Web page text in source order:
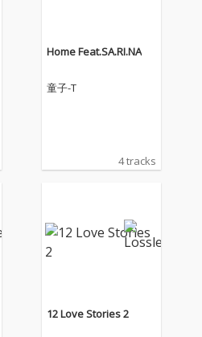
Home Feat.SA.RI.NA
童子-T
4 tracks
12 Love Stories 2